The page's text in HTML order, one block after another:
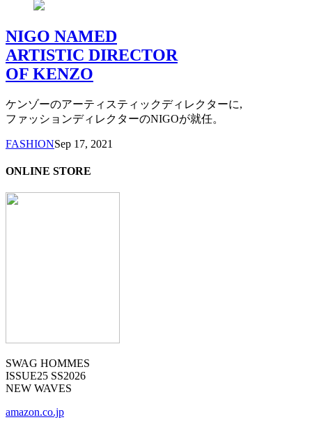
NIGO NAMED
ARTISTIC DIRECTOR
OF KENZO
ケンゾーのアーティスティックディレクターに,
ファッションディレクターのNIGOが就任。
FASHIONSep 17, 2021
ONLINE STORE
SWAG HOMMES
ISSUE25 SS2026
NEW WAVES
amazon.co.jp